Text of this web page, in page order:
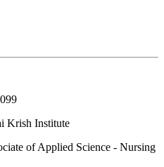
Krish Institute
of Applied Science - Nursing